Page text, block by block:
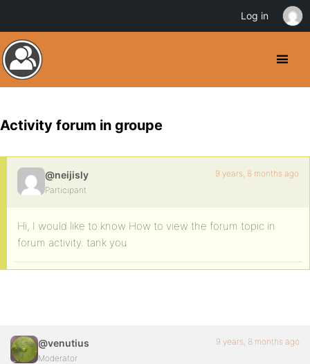
Activity forum in groupe
@neijisly
Participant
9 years, 8 months ago
Hi, I would like to know How to view the forum topic in
forum activity. tank you
@venutius
Moderator
9 years, 8 months ago
Log in